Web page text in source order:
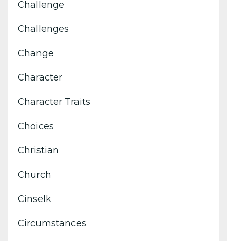
Challenge
Challenges
Change
Character
Character Traits
Choices
Christian
Church
Cinselk
Circumstances